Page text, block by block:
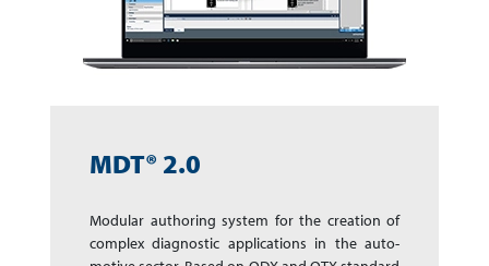
MDT® 2.0
Modular authoring sys­tem for the cre­a­tion of
complex dia­gnos­tic app­li­ca­tions in the auto­